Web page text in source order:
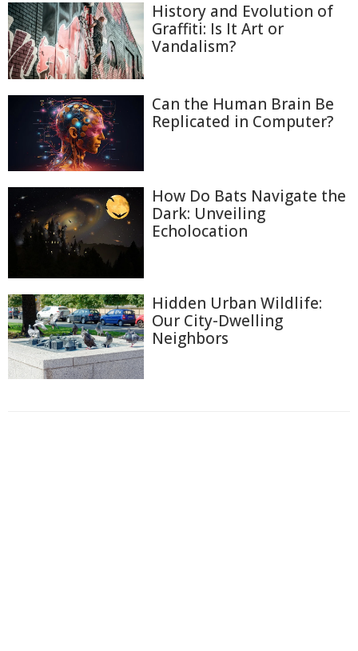
History and Evolution of
Graffiti: Is It Art or
Vandalism?
Can the Human Brain Be
Replicated in Computer?
How Do Bats Navigate the
Dark: Unveiling
Echolocation
Hidden Urban Wildlife:
Our City-Dwelling
Neighbors